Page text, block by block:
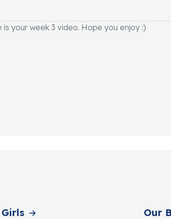
your week 3 video. Hope you enjoy :)
Our